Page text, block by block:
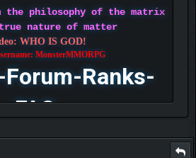
the philosophy of the matrix
nature of matter
WHO IS GOD!
MonsterMMORPG
Ranks-
FAQ